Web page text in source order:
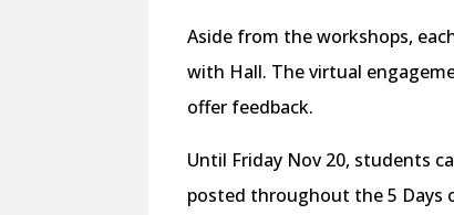
Aside from the workshops,
with Hall. The virtual
offer feedback.
Until Friday Nov 20, students
posted throughout the 5 Days